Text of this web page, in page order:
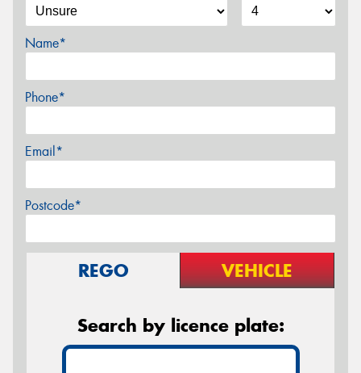
Name*
Phone*
Email*
Postcode*
REGO VEHICLE
Search by licence plate: